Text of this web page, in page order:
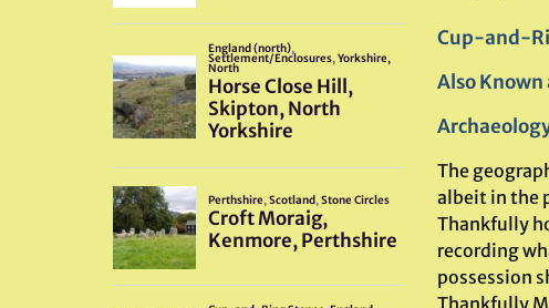
Cup-and-
Also Known
The
albeit in the
Thankfully
recording
possession
Thankfully